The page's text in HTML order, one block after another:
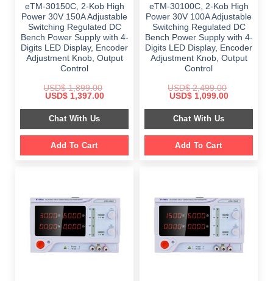
eTM-30150C, 2-Kob High
Power 30V 150A Adjustable
Switching Regulated DC
Bench Power Supply with 4-
Digits LED Display, Encoder
Adjustment Knob, Output
Control
USD$1,899.00
Original
was:
$ 1,899.00.
USD$1,397.00Current
is:
Chat With Us
Add To Cart
eTM-30100C, 2-Kob High
Power 30V 100A Adjustable
Switching Regulated DC
Bench Power Supply with 4-
Digits LED Display, Encoder
Adjustment Knob, Output
Control
USD$2,499.00
Original
was:
$ 2,499.00.
USD$1,099.00Current
is:
Chat With Us
Add To Cart